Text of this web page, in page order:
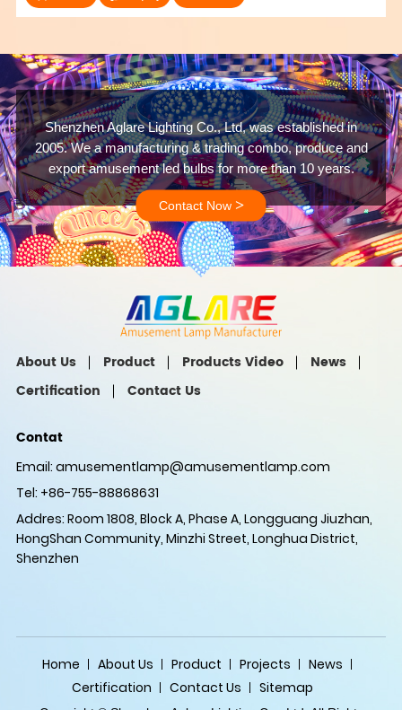
Shenzhen Aglare Lighting Co., Ltd, was established in
2005. We a manufacturing & trading combo, produce and
export amusement led bulbs for more than 10 years.
Contact Now >
About Us Product Products Video
News
Certification
Contact Us
Contat
Email: amusementlamp@amusementlamp.com
Tel: +86-755-88868631
Addres: Room 1808, Block A, Phase A, Longguang Jiuzhan,
HongShan Community, Minzhi Street, Longhua District,
Shenzhen
Home About Us Product Projects
News
Certification
Contact Us Sitemap